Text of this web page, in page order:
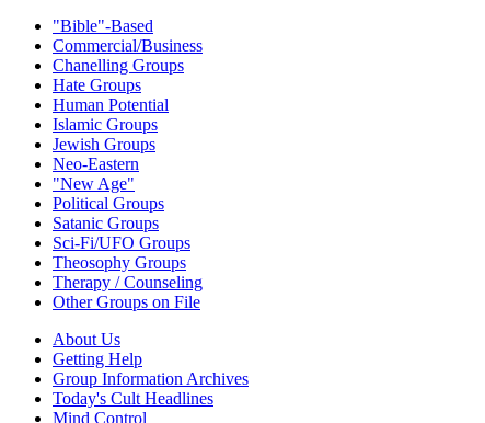
"Bible"-Based
Commercial/Business
Chanelling Groups
Hate Groups
Human Potential
Islamic Groups
Jewish Groups
Neo-Eastern
"New Age"
Political Groups
Satanic Groups
Sci-Fi/UFO Groups
Theosophy Groups
Therapy / Counseling
Other Groups on File
About Us
Getting Help
Group Information Archives
Today's Cult Headlines
Mind Control